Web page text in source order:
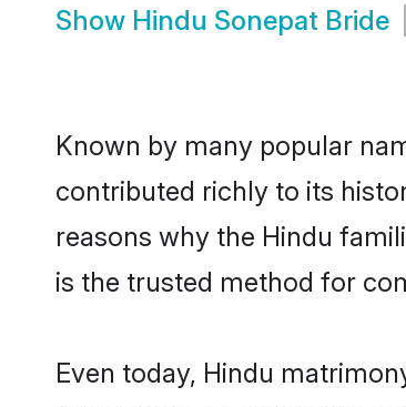
Show Hindu Sonepat Bride
Known by many popular
contributed richly to its
reasons why the Hindu
is the trusted method for
Even today, Hindu